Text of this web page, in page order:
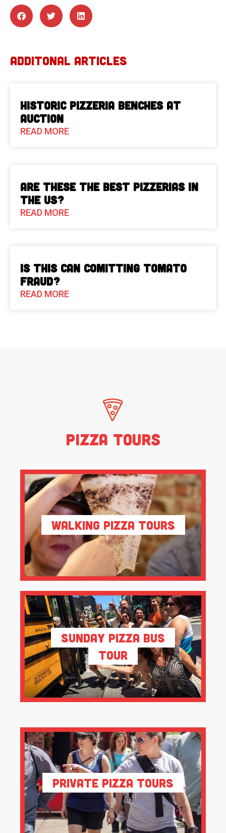
ADDITONAL ARTICLES
Historic Pizzeria Benches at
Auction
READ MORE
Are These The Best Pizzerias in
the US?
READ MORE
Is This Can Comitting Tomato
Fraud?
READ MORE
Pizza Tours
Walking Pizza Tours
Sunday Pizza Bus
Tour
Private Pizza Tours